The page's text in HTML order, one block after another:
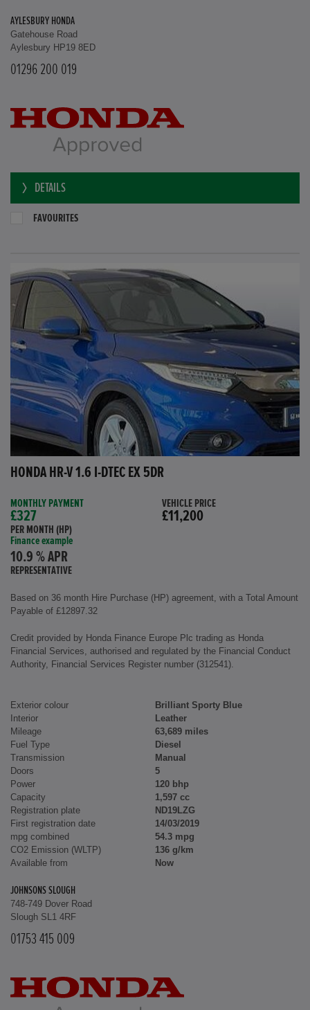
AYLESBURY HONDA
Gatehouse Road
Aylesbury HP19 8ED
01296 200 019
DETAILS
FAVOURITES
HONDA HR-V 1.6 I-DTEC EX 5DR
MONTHLY PAYMENT
£327
PER MONTH (HP)
Finance example
10.9 % APR
REPRESENTATIVE
VEHICLE PRICE
£11,200
Based on 36 month Hire Purchase (HP) agreement, with a Total Amount
Payable of £12897.32
Credit provided by Honda Finance Europe Plc trading as Honda
Financial Services, authorised and regulated by the Financial Conduct
Authority, Financial Services Register number (312541).
Exterior colour
Brilliant Sporty Blue
Interior
Leather
Mileage
63,689 miles
Fuel Type
Diesel
Transmission
Manual
Doors
5
Power
120 bhp
Capacity
1,597 cc
Registration plate
ND19LZG
First registration date
14/03/2019
mpg combined
54.3 mpg
CO2 Emission (WLTP)
136 g/km
Available from
Now
JOHNSONS SLOUGH
748-749 Dover Road
Slough SL1 4RF
01753 415 009